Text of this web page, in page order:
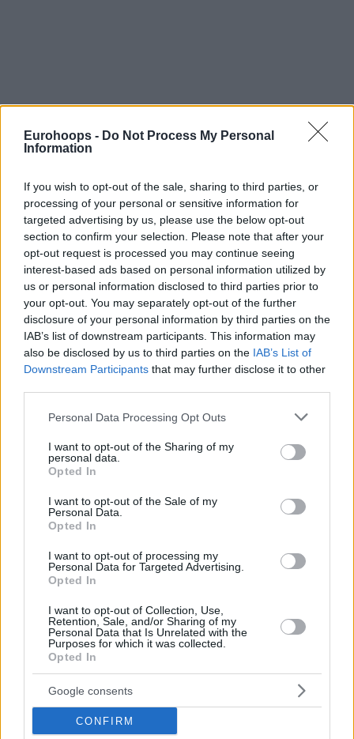
Eurohoops - Do Not Process My Personal
Information
If you wish to opt-out of the sale, sharing to third parties, or
processing of your personal or sensitive information for
targeted advertising by us, please use the below opt-out
section to confirm your selection. Please note that after your
opt-out request is processed you may continue seeing
interest-based ads based on personal information utilized by
us or personal information disclosed to third parties prior to
your opt-out. You may separately opt-out of the further
disclosure of your personal information by third parties on the
IAB’s list of downstream participants. This information may
also be disclosed by us to third parties on the IAB’s List of
Downstream Participants that may further disclose it to other
Please note that this website/app uses one or more Google
not limited to your visit or usage behaviour. You may click to
grant or deny consent to Google and its third-party tags to
use your data for below specified purposes in below Google
consent section.
Personal Data Processing Opt Outs
I want to opt-out of the Sharing of my
personal data.
Opted In
I want to opt-out of the Sale of my
Personal Data.
Opted In
I want to opt-out of processing my
Personal Data for Targeted Advertising.
Opted In
I want to opt-out of Collection, Use,
Retention, Sale, and/or Sharing of my
Personal Data that Is Unrelated with the
Purposes for which it was collected.
Opted In
Google consents
CONFIRM
By Eurohoops Team/info@eurohoops.net
Boston Celticslegend Paul Pierce picked current team great
Jayson Tatum as the “most disrespected” superstar in the
NBA right now.
“When I watch Tatum on and off the court, he’s humble, he
works hard,” Pierce said toNBC Sports Boston. “I have a
chance to watch him workout in LA every year, he loves the
game. He has something to play for because he’s probably
the most disrespected superstar in our league.
Pierce justified picking Tatum not only because he believes
he’s not appreciated enough in the NBA. He aloso
forward was mostly benched and had a very limited role.
Tatum averaged 17.7 minutes in the Olympics, posting 5.3
rebounds and 5.3 rebounds. He wasn’t used at all in the
the Final against France.
“The motivation is always there for him. Look what they did
to him at the Olympics,” Pierce added. “It seems like its
always something with Jayson Tatum that doesn’t sit well
with people and year in and year out, he’s first team All-
NBA, he won a championship and then there’s something